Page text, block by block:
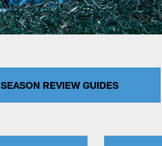
SEASON REVIEW GUIDES